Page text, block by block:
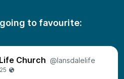
to favourite:
Church @lansdalelife